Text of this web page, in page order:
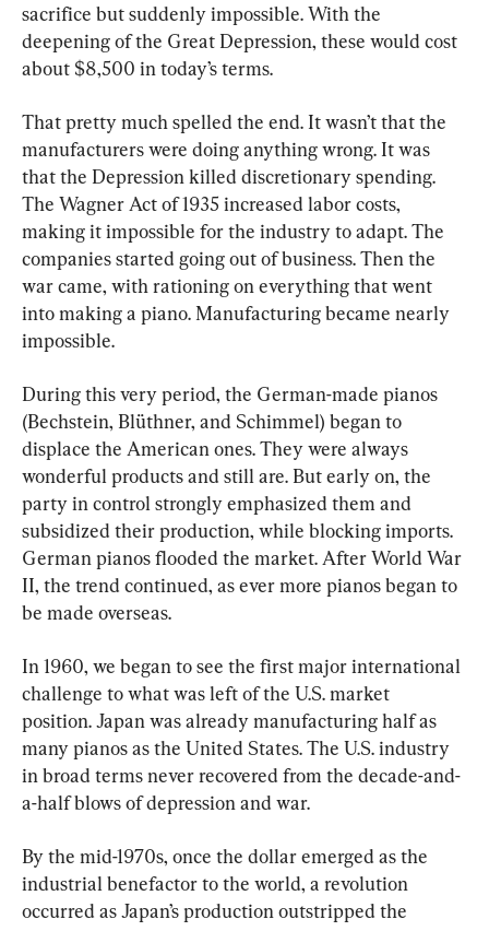
sacrifice but suddenly impossible. With the
deepening of the Great Depression, these would cost
about $8,500 in today’s terms.
That pretty much spelled the end. It wasn’t that the
manufacturers were doing anything wrong. It was
that the Depression killed discretionary spending.
The Wagner Act of 1935 increased labor costs,
making it impossible for the industry to adapt. The
companies started going out of business. Then the
war came, with rationing on everything that went
into making a piano. Manufacturing became nearly
impossible.
During this very period, the German-made pianos
(Bechstein, Blüthner, and Schimmel) began to
displace the American ones. They were always
wonderful products and still are. But early on, the
party in control strongly emphasized them and
subsidized their production, while blocking imports.
German pianos flooded the market. After World War
II, the trend continued, as ever more pianos began to
be made overseas.
In 1960, we began to see the first major international
challenge to what was left of the U.S. market
position. Japan was already manufacturing half as
many pianos as the United States. The U.S. industry
in broad terms never recovered from the decade-and-
a-half blows of depression and war.
By the mid-1970s, once the dollar emerged as the
industrial benefactor to the world, a revolution
occurred as Japan’s production outstripped the